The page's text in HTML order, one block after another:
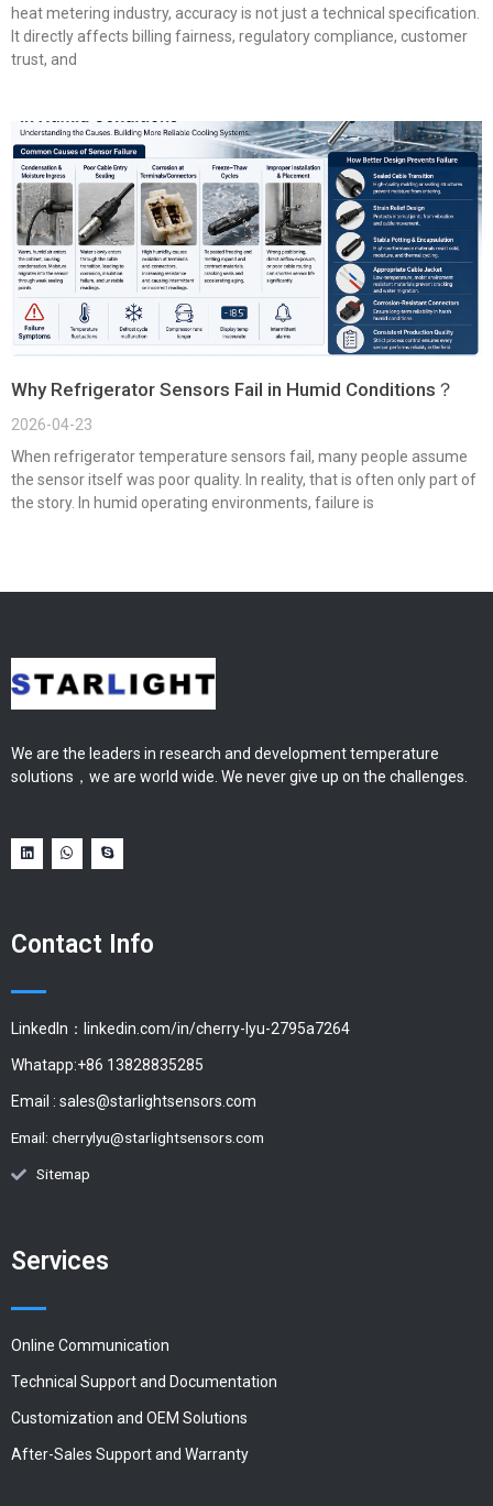
heat metering industry, accuracy is not just a technical specification.
It directly affects billing fairness, regulatory compliance, customer
trust, and
Why Refrigerator Sensors Fail in Humid Conditions？
2026-04-23
When refrigerator temperature sensors fail, many people assume
the sensor itself was poor quality. In reality, that is often only part of
the story. In humid operating environments, failure is
We are the leaders in research and development temperature
solutions，we are world wide. We never give up on the challenges.
Contact Info
LinkedIn：linkedin.com/in/cherry-lyu-2795a7264
Whatapp:+86 13828835285
Email : sales@starlightsensors.com
Email: cherrylyu@starlightsensors.com
Sitemap
Services
Online Communication
Technical Support and Documentation
Customization and OEM Solutions
After-Sales Support and Warranty